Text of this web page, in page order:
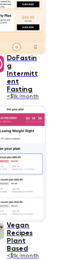
DoFastin
g
Intermitt
ent
Fasting
<$1k/month
Vegan
Recipes
Plant
Based
<$1k/month